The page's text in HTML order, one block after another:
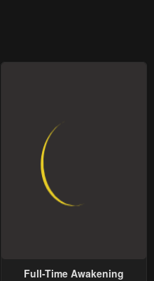
Full-Time Awakening